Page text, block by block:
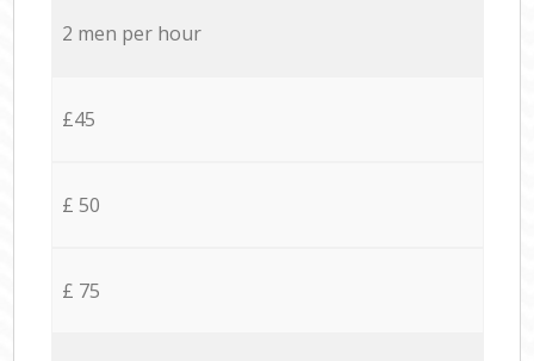
2 men per hour
£45
£ 50
£ 75